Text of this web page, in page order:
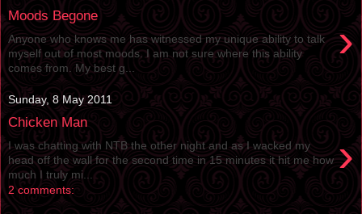
Moods Begone ›
Anyone who knows me has witnessed my unique ability to talk
myself out of most moods. I am not sure where this ability
comes from. My best g...
Sunday, 8 May 2011
Chicken Man
›
I was chatting with NTB the other night and as I wacked my
head off the wall for the second time in 15 minutes it hit me how
much I truly mi...
2 comments: